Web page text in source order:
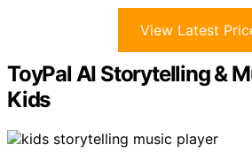
View Latest
ToyPal AI Storytelling &
Kids